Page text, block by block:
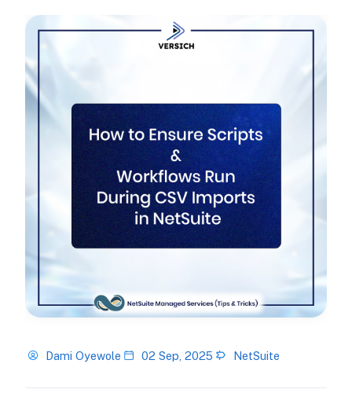
Dami Oyewole 02 Sep, 2025 NetSuite